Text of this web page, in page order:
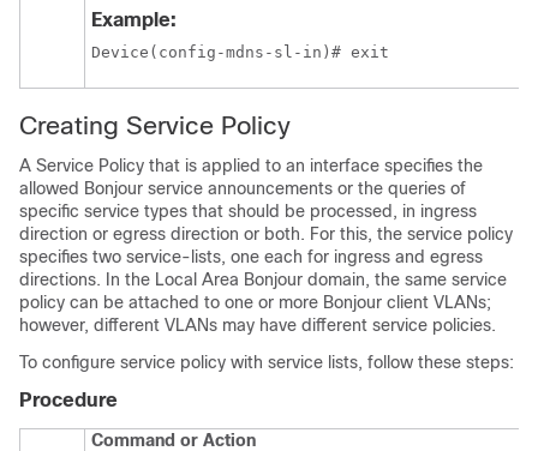
Example:
Device(config-mdns-sl-in)# exit
Creating Service Policy
A Service Policy that is applied to an interface specifies the
allowed Bonjour service announcements or the queries of
specific service types that should be processed, in ingress
direction or egress direction or both. For this, the service policy
specifies two service-lists, one each for ingress and egress
directions. In the Local Area Bonjour domain, the same service
policy can be attached to one or more Bonjour client VLANs;
however, different VLANs may have different service policies.
To configure service policy with service lists, follow these steps:
Procedure
Command or Action